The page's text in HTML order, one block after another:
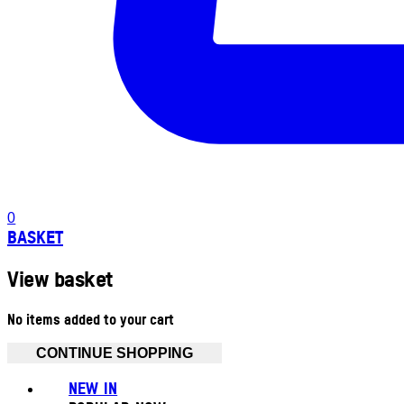
0
BASKET
View basket
No items added to your cart
CONTINUE SHOPPING
NEW IN